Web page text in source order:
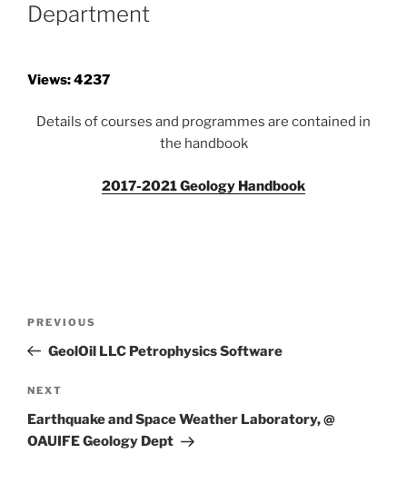
Department
Views: 4237
Details of courses and programmes are contained in
the handbook
2017-2021 Geology Handbook
Previous
Post
PREVIOUS
GeolOil LLC Petrophysics Software
Next
Post
NEXT
Earthquake and Space Weather Laboratory, @
OAUIFE Geology Dept